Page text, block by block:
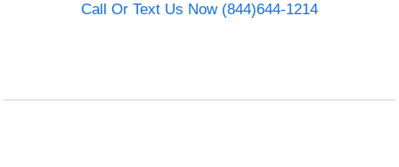
Call Or Text Us Now (844)644-1214